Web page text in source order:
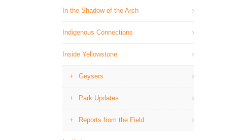
In the Shadow of the Arch
Indigenous Connections
Inside Yellowstone
Geysers
Park Updates
Reports from the Field